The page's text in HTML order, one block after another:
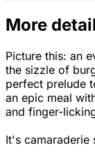
More
Picture this: an
the sizzle of
perfect prelude
an epic meal
and finger-
It's camaraderie